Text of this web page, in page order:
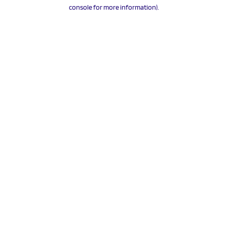
console for more information).